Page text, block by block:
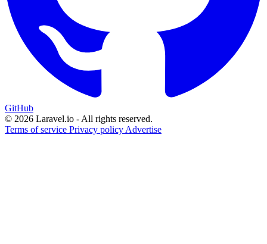
GitHub
© 2026 Laravel.io - All rights reserved.
Terms of service Privacy policy Advertise